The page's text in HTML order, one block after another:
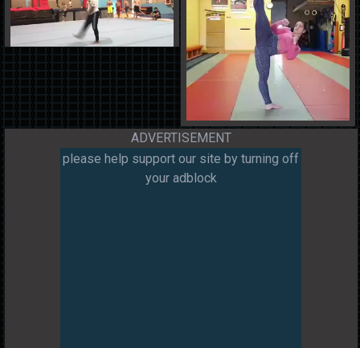
ADVERTISEMENT
please help support our site by turning off
your adblock